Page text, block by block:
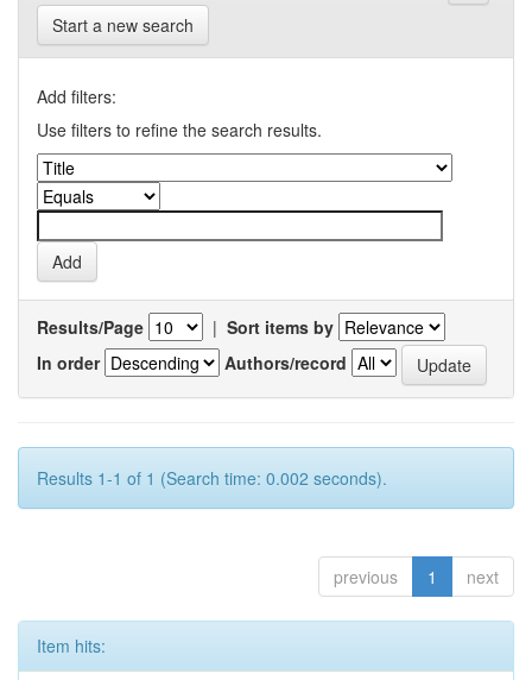
Start a new search
Add filters:
Use filters to refine the search results.
Results/Page | Sort items by
In order
Authors/record
Results 1-1 of 1 (Search time: 0.002 seconds).
previous 1 next
Item hits: